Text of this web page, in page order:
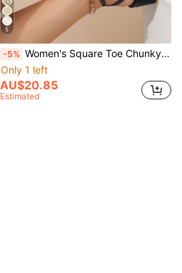
5
-5% Women's Square Toe Chunky Heel 2-Way Wear Sandals,Spring Summer Outfits
Only 1 left
AU$20.85
Estimated